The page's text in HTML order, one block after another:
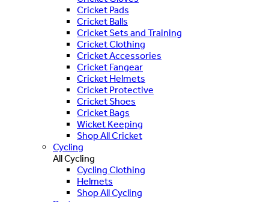
Cricket Pads
Cricket Balls
Cricket Sets and Training
Cricket Clothing
Cricket Accessories
Cricket Fangear
Cricket Helmets
Cricket Protective
Cricket Shoes
Cricket Bags
Wicket Keeping
Shop All Cricket
Cycling
All Cycling
Cycling Clothing
Helmets
Shop All Cycling